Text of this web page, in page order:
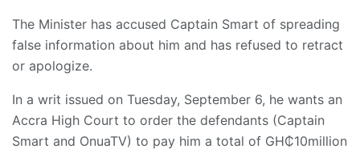
The Minister has accused Captain Smart of spreading
false information about him and has refused to retract
or apologize.
In a writ issued on Tuesday, September 6, he wants an
Accra High Court to order the defendants (Captain
Smart and OnuaTV) to pay him a total of GH₵10million